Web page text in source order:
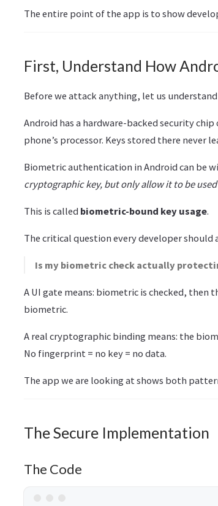
The entire point of the app is to show
First, Understand How
Before we attack anything, let us
Android has a hardware-backed security chip
phone’s processor. Keys stored there never
Biometric authentication in Android can be
cryptographic key, but only allow it to be
This is called biometric-bound key usage.
The critical question every developer should
Is my biometric check actually
A UI gate means: biometric is checked,
biometric.
A real cryptographic binding means: the
No fingerprint = no key = no data.
The app we are looking at shows both
The Secure Implementation
The Code